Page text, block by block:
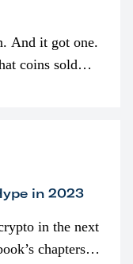
And it got one.
coins sold
in 2023
in the next
chapters